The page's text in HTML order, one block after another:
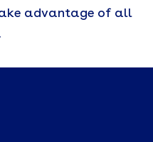
advantage of all